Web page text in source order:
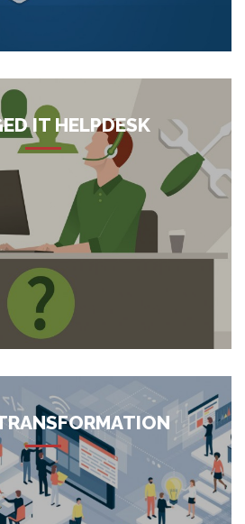
managed IT services to support
day operations with their business
as a one-stop resource for all the
of enterprises. Following are the
IT HELPDESK